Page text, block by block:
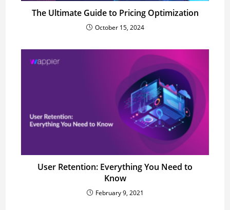
The Ultimate Guide to Pricing Optimization
October 15, 2024
User Retention: Everything You Need to
Know
February 9, 2021